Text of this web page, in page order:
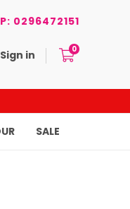
0296472151
Sign in 0
SALE